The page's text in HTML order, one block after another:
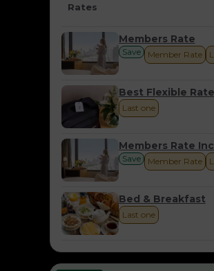
Rates
Members Rate
Save Member Rate
Best Flexible Rate
Last one
Members Rate
Save Member Rate
Bed & Breakfast
Last one